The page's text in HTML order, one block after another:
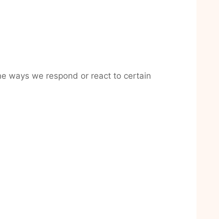
ways we respond or react to certain